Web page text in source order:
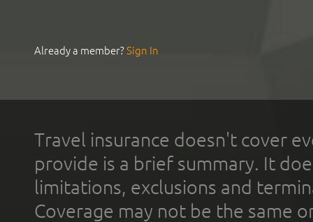
Already a member?Sign In
Travel insurance doesn't cover
provide is a brief summary. It
limitations, exclusions and
Coverage may not be the same